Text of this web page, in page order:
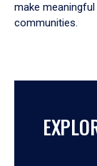
make
communities.